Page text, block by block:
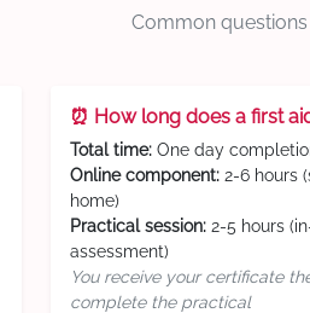
Common
⏰ How long does a first
Total time: One day
Online component: 2-6 hours
home)
Practical session: 2-5 hours
assessment)
You receive your certificate
complete the practical